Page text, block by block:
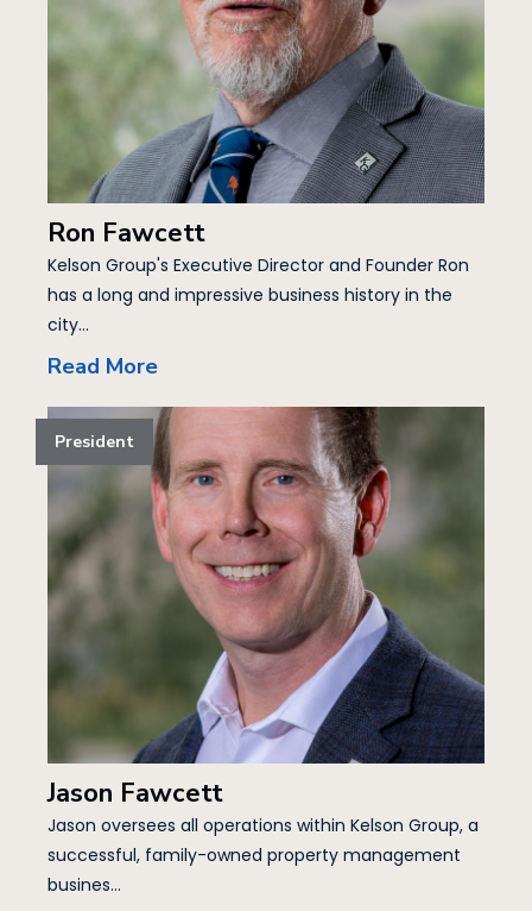
Ron Fawcett
Kelson Group's Executive Director and Founder Ron
has a long and impressive business history in the
city...
Read More
Jason Fawcett
President
Jason oversees all operations within Kelson Group, a
successful, family-owned property management
busines...